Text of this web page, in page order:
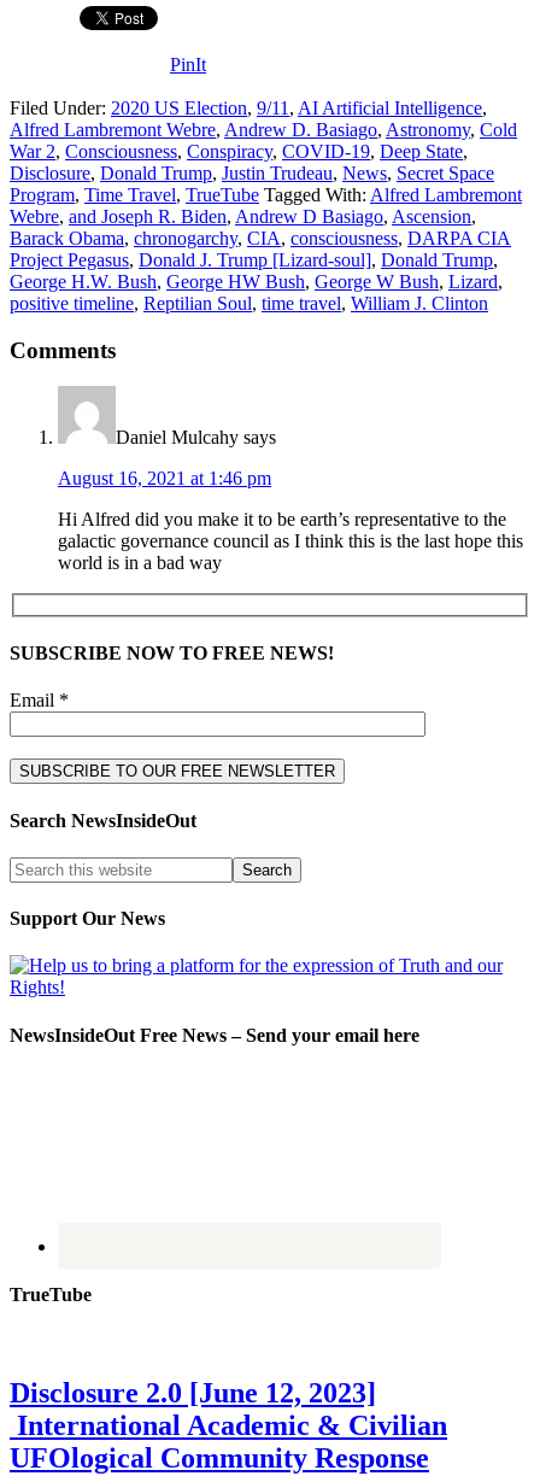
PinIt
Filed Under: 2020 US Election, 9/11 , AI Artificial Intelligence,
Alfred Lambremont Webre, Andrew D. Basiago, Astronomy, Cold
War 2, Consciousness, Conspiracy, COVID-19, Deep State,
Disclosure, Donald Trump, Justin Trudeau, News, Secret Space
Program, Time Travel, TrueTube Tagged With: Alfred Lambremont
Webre, and Joseph R. Biden, Andrew D Basiago, Ascension,
Barack Obama, chronogarchy, CIA, consciousness, DARPA CIA
Project Pegasus, Donald J. Trump [Lizard-soul], Donald Trump,
George H.W. Bush, George HW Bush, George W Bush, Lizard,
positive timeline, Reptilian Soul, time travel, William J. Clinton
Comments
Daniel Mulcahy says
August 16, 2021 at 1:46 pm
Hi Alfred did you make it to be earth’s representative to the
galactic governance council as I think this is the last hope this
world is in a bad way
SUBSCRIBE NOW TO FREE NEWS!
Email *
Search NewsInsideOut
Support Our News
NewsInsideOut Free News – Send your email here
TrueTube
Disclosure 2.0 [June 12, 2023]
International Academic & Civilian
UFOlogical Community Response